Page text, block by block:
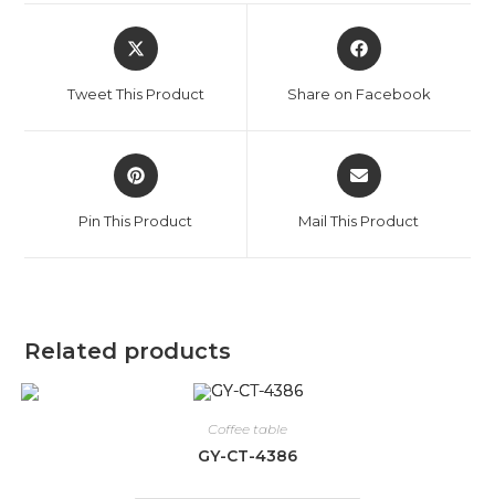
Tweet This Product Share on Facebook
Pin This Product Mail This Product
Related products
Coffee table
GY-CT-4386